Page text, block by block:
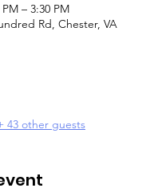
– 3:30 PM
Rd, Chester, VA
43 other guests